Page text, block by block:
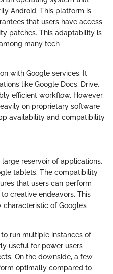
Android. This platform is
that users have access
patches. This adaptability is
many tech
with Google services. It
like Google Docs, Drive,
efficient workflow. However,
on proprietary software
availability and compatibility
reservoir of applications,
tablets. The compatibility
that users can perform
creative endeavors. This
of Google’s
run multiple instances of
useful for power users
On the downside, a few
optimally compared to